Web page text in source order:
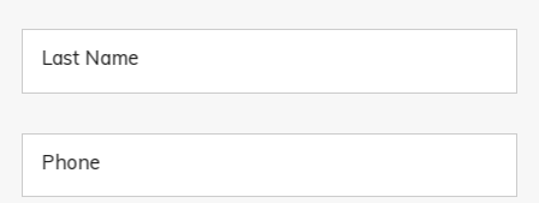
Last Name
Phone